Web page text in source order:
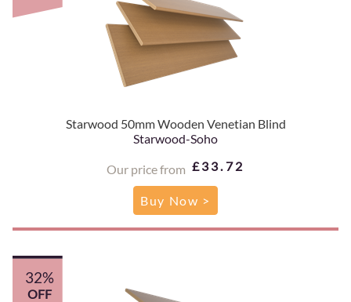
Starwood 50mm Wooden Venetian Blind
Starwood-Soho
Our price from £33.72
Buy Now >
32%
OFF